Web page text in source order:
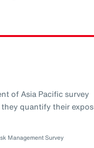
of Asia Pacific survey
quantify their
Management Survey